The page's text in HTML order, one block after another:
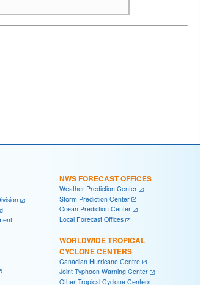
NWS FORECAST OFFICES
Weather Prediction Center
Storm Prediction Center
Ocean Prediction Center
Local Forecast Offices
WORLDWIDE TROPICAL
CYCLONE CENTERS
Canadian Hurricane Centre
Joint Typhoon Warning Center
Other Tropical Cyclone Centers